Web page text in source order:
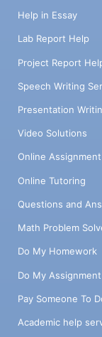
Help in Essay
Lab Report Help
Project Report
Speech Writing
Presentation
Video Solutions
Online
Online Tutoring
Questions and
Math Problem
Do My Homework
Do My Assignment
Pay Someone To
Academic help